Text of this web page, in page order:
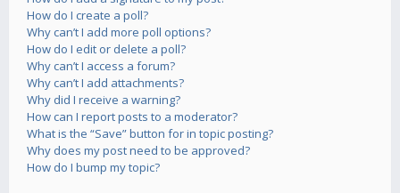
How do I create a poll?
Why can’t I add more poll options?
How do I edit or delete a poll?
Why can’t I access a forum?
Why can’t I add attachments?
Why did I receive a warning?
How can I report posts to a moderator?
What is the “Save” button for in topic posting?
Why does my post need to be approved?
How do I bump my topic?